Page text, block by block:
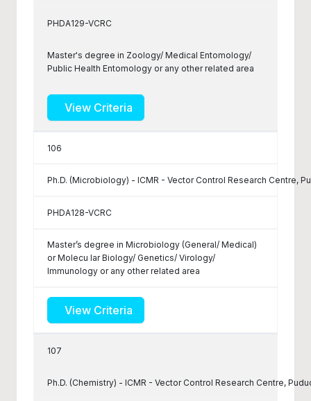
PHDA129-VCRC
Master's degree in Zoology/ Medical Entomology/
Public Health Entomology or any other related area
View Criteria
106
Ph.D. (Microbiology) - ICMR - Vector Control Research Centre,
PHDA128-VCRC
Master’s degree in Microbiology (General/ Medical)
or Molecu lar Biology/ Genetics/ Virology/
Immunology or any other related area
View Criteria
107
Ph.D. (Chemistry) - ICMR - Vector Control Research Centre,